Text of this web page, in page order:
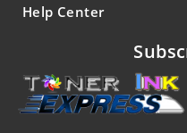
Help Center